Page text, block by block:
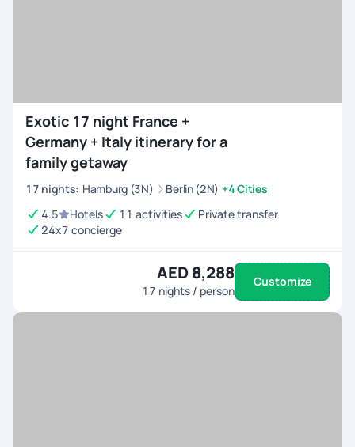
Exotic 17 night France +
Germany + Italy itinerary for a
family getaway
17 nights: Hamburg (3N) Berlin (2N) +4 Cities
4.5
Hotels 11 activities
Private transfer
24x7 concierge
AED 8,288
17 nights / person
Customize